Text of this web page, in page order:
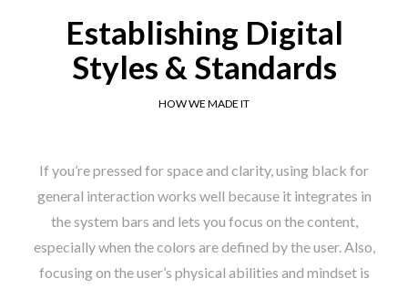
Establishing Digital
Styles & Standards
HOW WE MADE IT
If you’re pressed for space and clarity, using black for
general interaction works well because it integrates in
the system bars and lets you focus on the content,
especially when the colors are defined by the user. Also,
focusing on the user’s physical abilities and mindset is